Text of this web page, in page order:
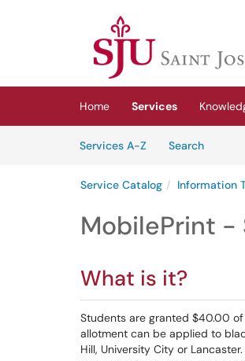
(opens in a new tab)
Home Services
Services A-Z
SearchServices
Service Catalog Information
MobilePrint -
What is it?
Students are granted $40.00
allotment can be applied to
Hill, University City or